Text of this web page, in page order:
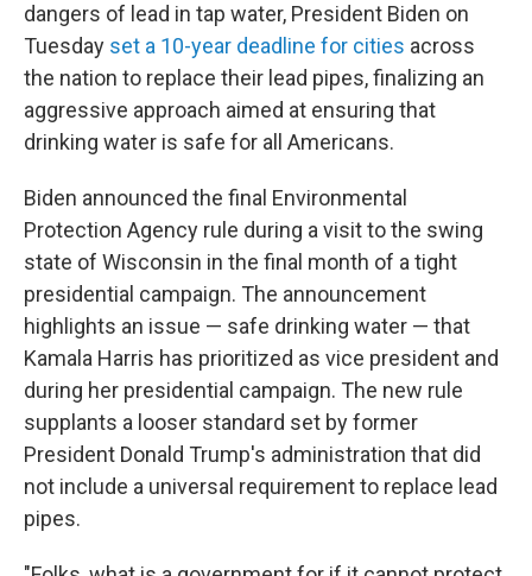
dangers of lead in tap water, President Biden on
Tuesday set a 10-year deadline for cities across
the nation to replace their lead pipes, finalizing an
aggressive approach aimed at ensuring that
drinking water is safe for all Americans.
Biden announced the final Environmental
Protection Agency rule during a visit to the swing
state of Wisconsin in the final month of a tight
presidential campaign. The announcement
highlights an issue — safe drinking water — that
Kamala Harris has prioritized as vice president and
during her presidential campaign. The new rule
supplants a looser standard set by former
President Donald Trump's administration that did
not include a universal requirement to replace lead
pipes.